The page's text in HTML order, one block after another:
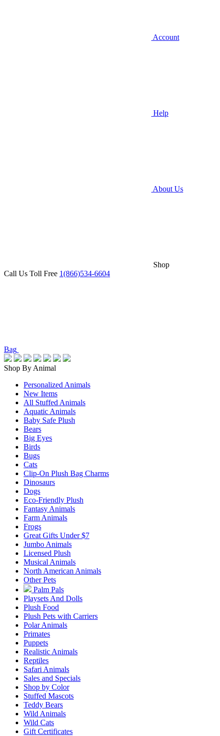
Account
Help
About Us
Shop
Call Us Toll Free 1(866)534-6604
Bag
Shop By Animal
Personalized Animals
New Items
All Stuffed Animals
Aquatic Animals
Baby Safe Plush
Bears
Big Eyes
Birds
Bugs
Cats
Clip-On Plush Bag Charms
Dinosaurs
Dogs
Eco-Friendly Plush
Fantasy Animals
Farm Animals
Frogs
Great Gifts Under $7
Jumbo Animals
Licensed Plush
Musical Animals
North American Animals
Other Pets
Palm Pals
Playsets And Dolls
Plush Food
Plush Pets with Carriers
Polar Animals
Primates
Puppets
Realistic Animals
Reptiles
Safari Animals
Sales and Specials
Shop by Color
Stuffed Mascots
Teddy Bears
Wild Animals
Wild Cats
Gift Certificates